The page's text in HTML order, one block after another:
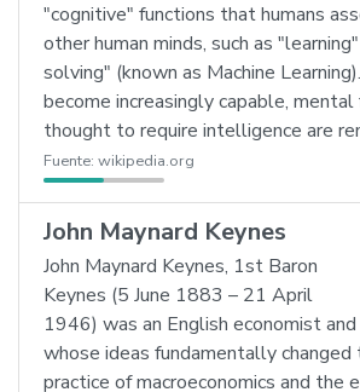
"cognitive" functions that humans
other human minds, such as
solving" (known as Machine
become increasingly capable,
thought to require intelligence are
Fuente: wikipedia.org
John Maynard Keynes
John Maynard Keynes, 1st Baron
Keynes (5 June 1883 – 21 April
1946) was an English economist
whose ideas fundamentally changed
practice of macroeconomics and the